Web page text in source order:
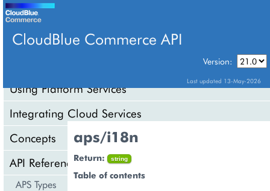
CloudBlue Commerce API
Version:
Last updated 13-May-2026
Using Platform Services
Integrating Cloud Services
Concepts
API Reference
APS Types
aps/i18n
Return: string
Table of contents